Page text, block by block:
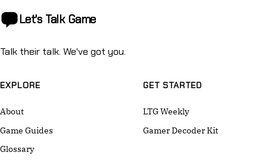
Let's Talk Game
Talk their talk. We've got you.
EXPLORE
About
Game Guides
Glossary
GET STARTED
LTG Weekly
Gamer Decoder Kit